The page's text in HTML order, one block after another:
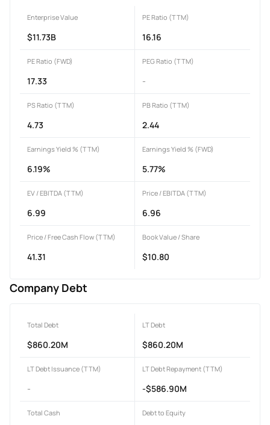
Enterprise Value
$11.73B
PE Ratio (TTM)
16.16
PE Ratio (FWD)
17.33
PEG Ratio (TTM)
-
PS Ratio (TTM)
4.73
PB Ratio (TTM)
2.44
Earnings Yield % (TTM)
6.19%
Earnings Yield % (FWD)
5.77%
EV / EBITDA (TTM)
6.99
Price / EBITDA (TTM)
6.96
Price / Free Cash Flow (TTM)
41.31
Book Value / Share
$10.80
Company Debt
Total Debt
$860.20M
LT Debt
$860.20M
LT Debt Issuance (TTM)
-
LT Debt Repayment (TTM)
-$586.90M
Total Cash Debt to Equity